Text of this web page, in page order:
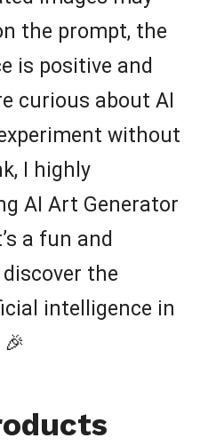
the prompt, the
is positive and
curious about AI
without
I highly
AI Art Generator
a fun and
the
intelligence in